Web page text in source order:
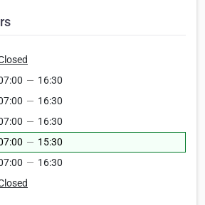
— 16:30
— 16:30
— 16:30
— 15:30
— 16:30